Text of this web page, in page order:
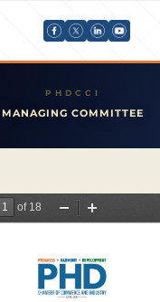
MANAGING COMMITTEE